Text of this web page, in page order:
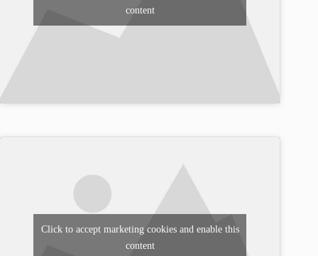
content
Click to accept marketing cookies and enable this
content